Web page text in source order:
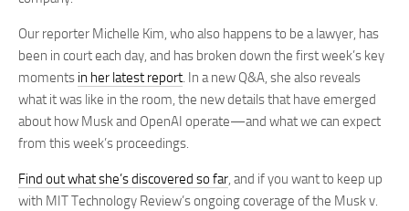
Our reporter Michelle Kim, who also happens to be a lawyer, has
been in court each day, and has broken down the first week’s key
moments in her latest report. In a new Q&A, she also reveals
what it was like in the room, the new details that have emerged
about how Musk and OpenAI operate—and what we can expect
from this week’s proceedings.
Find out what she’s discovered so far, and if you want to keep up
with MIT Technology Review’s ongoing coverage of the Musk v.